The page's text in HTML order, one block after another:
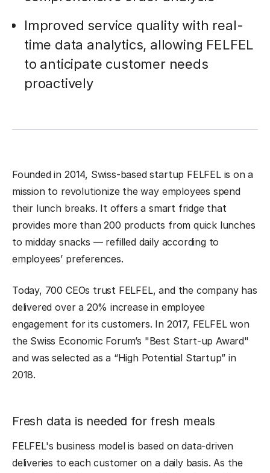
Improved service quality with real-
time data analytics, allowing FELFEL
to anticipate customer needs
proactively
Founded in 2014, Swiss-based startup FELFEL is on a
mission to revolutionize the way employees spend
their lunch breaks. It offers a smart fridge that
provides more than 200 products from quick lunches
to midday snacks — refilled daily according to
employees’ preferences.
Today, 700 CEOs trust FELFEL, and the company has
delivered over a 20% increase in employee
engagement for its customers. In 2017, FELFEL won
the Swiss Economic Forum’s "Best Start-up Award"
and was selected as a “High Potential Startup” in
2018.
Fresh data is needed for fresh meals
FELFEL's business model is based on data-driven
deliveries to each customer on a daily basis. As the